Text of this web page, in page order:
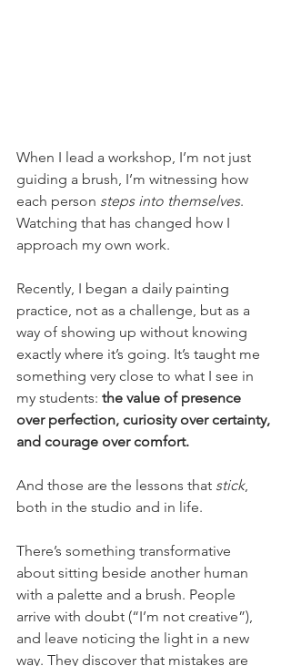
When I lead a workshop, I’m not just
guiding a brush, I’m witnessing how
each person steps into themselves.
Watching that has changed how I
approach my own work.
Recently, I began a daily painting
practice, not as a challenge, but as a
way of showing up without knowing
exactly where it’s going. It’s taught me
something very close to what I see in
my students: the value of presence
over perfection, curiosity over certainty,
and courage over comfort.
And those are the lessons that stick,
both in the studio and in life.
There’s something transformative
about sitting beside another human
with a palette and a brush. People
arrive with doubt (“I’m not creative”),
and leave noticing the light in a new
way. They discover that mistakes are